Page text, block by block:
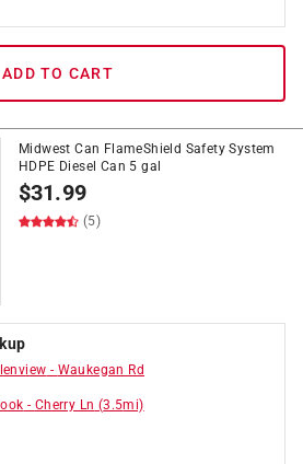
ADD TO CART
Midwest Can FlameShield Safety System
HDPE Diesel Can 5 gal
$31.99
(5)
- Waukegan Rd
- Cherry Ln (3.5mi)